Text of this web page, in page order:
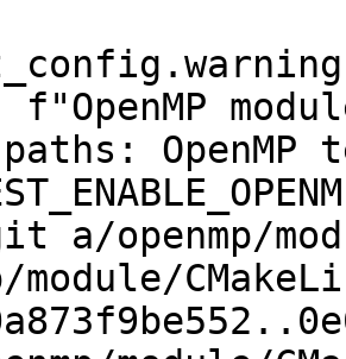
OpenMP
openmp/
module/